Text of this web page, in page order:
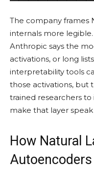
The company frames
internals more
Anthropic says the
activations, or long
interpretability tools
those activations, but
trained researchers
make that layer
How Natural